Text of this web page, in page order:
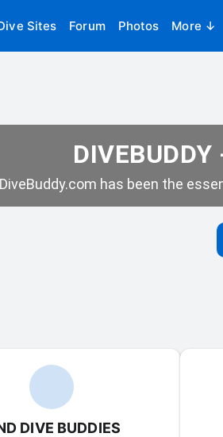
Sites Forum Photos More ↓
DIVEBUDDY
has been the
DIVE BUDDIES